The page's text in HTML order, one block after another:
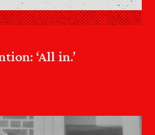
‘All in.’